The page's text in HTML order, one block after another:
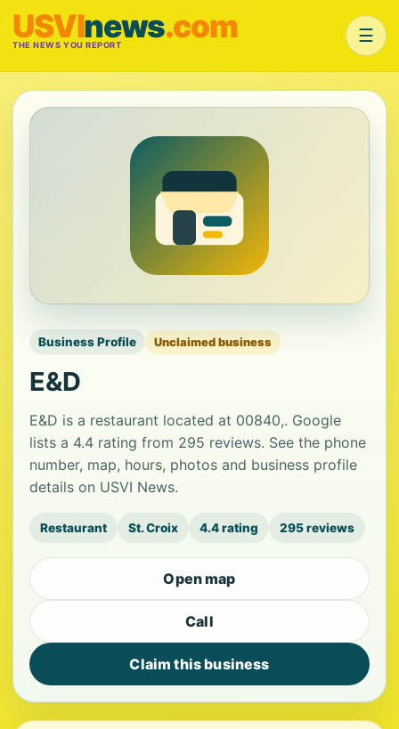
USVInews.com
THE NEWS YOU REPORT ☰
Business Profile Unclaimed business
E&D
E&D is a restaurant located at 00840,. Google
lists a 4.4 rating from 295 reviews. See the phone
number, map, hours, photos and business profile
details on USVI News.
Restaurant St. Croix 4.4 rating 295 reviews
Open map
Call
Claim this business